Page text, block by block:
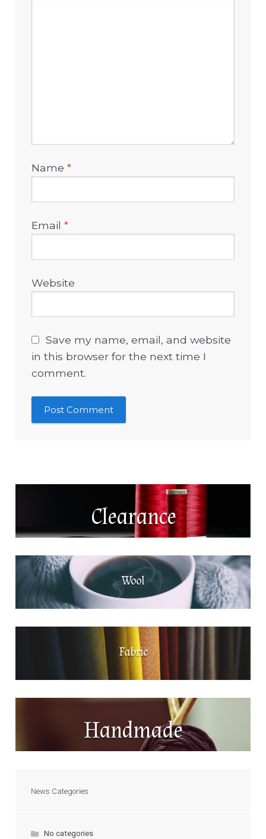
Name*
Email*
Website
Save my name, email, and website
in this browser for the next time I
comment.
Clearance
Wool
Fabric
Handmade
News Categories
No categories